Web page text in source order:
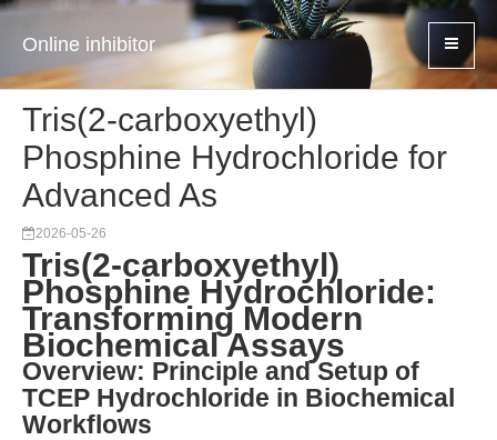
Online inhibitor
Tris(2-carboxyethyl)
Phosphine Hydrochloride for
Advanced As
2026-05-26
Tris(2-carboxyethyl)
Phosphine Hydrochloride:
Transforming Modern
Biochemical Assays
Overview: Principle and Setup of
TCEP Hydrochloride in Biochemical
Workflows